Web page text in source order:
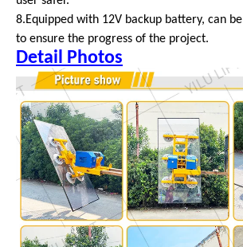
8.Equipped with 12V backup battery, can
to ensure the progress of the project.
Detail Photos